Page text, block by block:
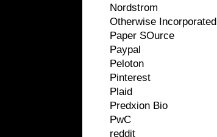
Nordstrom
Otherwise Incorporated
Paper SOurce
Paypal
Peloton
Pinterest
Plaid
Predxion Bio
PwC
reddit